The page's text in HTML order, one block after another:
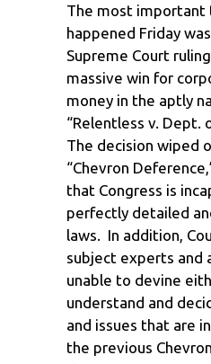
The most important
happened Friday
Supreme Court
massive win for
money in the aptly
“Relentless v. Dept.
The decision wiped
“Chevron
that Congress is
perfectly detailed
laws. In addition,
subject experts and
unable to devine
understand and
and issues that are
the previous